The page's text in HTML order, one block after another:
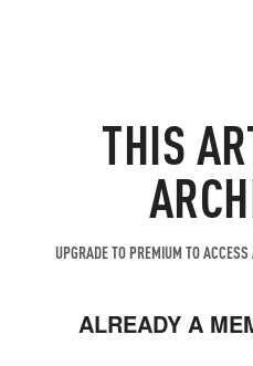
THIS
UPGRADE TO PREMIUM TO
ALREADY A